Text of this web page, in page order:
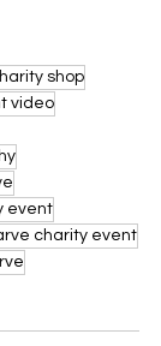
shop
video
event
charity event